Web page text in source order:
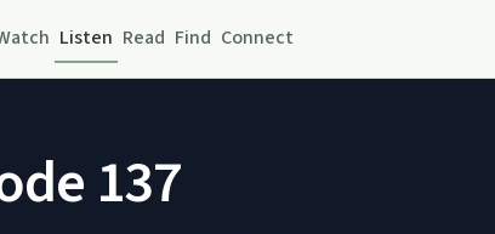
Listen Read Find Connect
137